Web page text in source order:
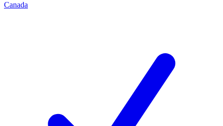
Canada